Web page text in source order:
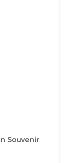
Souvenir